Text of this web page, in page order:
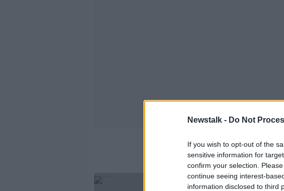
Newstalk - Do Not
If you wish to opt-out of the
sensitive information for
confirm your selection.
continue seeing interest-
information disclosed to third